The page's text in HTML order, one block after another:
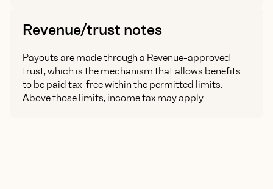
Revenue/trust notes
Payouts are made through a Revenue-approved
trust, which is the mechanism that allows benefits
to be paid tax-free within the permitted limits.
Above those limits, income tax may apply.